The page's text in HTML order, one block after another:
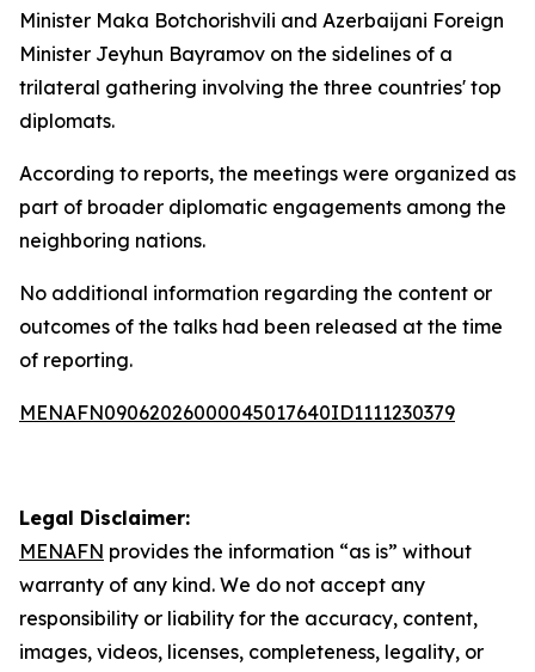
Minister Maka Botchorishvili and Azerbaijani Foreign
Minister Jeyhun Bayramov on the sidelines of a
trilateral gathering involving the three countries' top
diplomats.
According to reports, the meetings were organized as
part of broader diplomatic engagements among the
neighboring nations.
No additional information regarding the content or
outcomes of the talks had been released at the time
of reporting.
MENAFN09062026000045017640ID1111230379
Legal Disclaimer:
MENAFN provides the information “as is” without
warranty of any kind. We do not accept any
responsibility or liability for the accuracy, content,
images, videos, licenses, completeness, legality, or